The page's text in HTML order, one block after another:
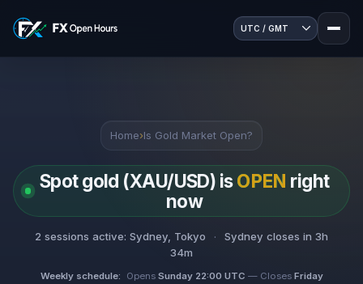
Home›Is Gold Market Open?
Spot gold (XAU/USD) isOPEN right
now
2 sessions active: Sydney, Tokyo ·
Sydney closes in 3h
34m
Weekly schedule: Opens Sunday 22:00 UTC — Closes Friday